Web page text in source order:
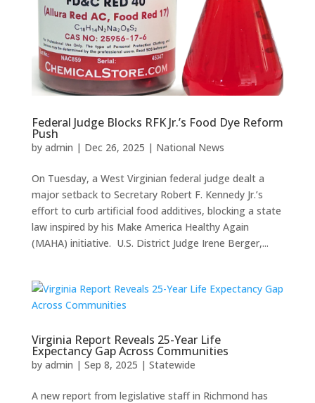
Federal Judge Blocks RFK Jr.’s Food Dye Reform
Push
by admin | Dec 26, 2025 | National News
On Tuesday, a West Virginian federal judge dealt a
major setback to Secretary Robert F. Kennedy Jr.’s
effort to curb artificial food additives, blocking a state
law inspired by his Make America Healthy Again
(MAHA) initiative. U.S. District Judge Irene Berger,...
Virginia Report Reveals 25-Year Life
Expectancy Gap Across Communities
by admin | Sep 8, 2025 | Statewide
A new report from legislative staff in Richmond has